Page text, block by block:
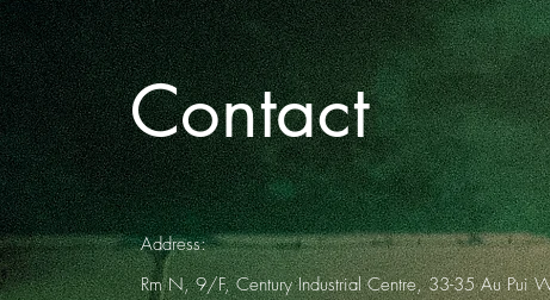
Contact
Address:
Rm N, 9/F, Century Industrial Centre, 33-35 Au Pui